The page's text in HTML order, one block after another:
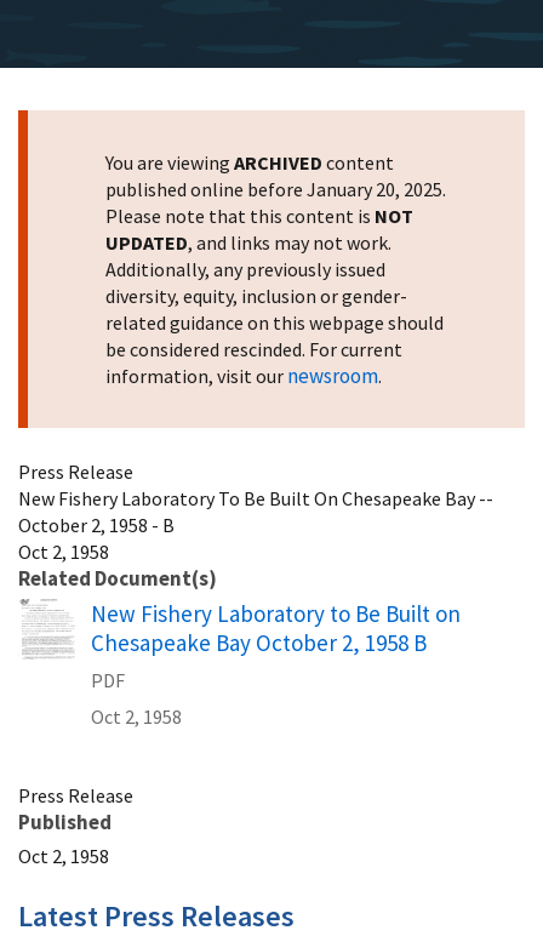
You are viewing ARCHIVED content
published online before January 20, 2025.
Please note that this content is NOT
UPDATED, and links may not work.
Additionally, any previously issued
diversity, equity, inclusion or gender-
related guidance on this webpage should
be considered rescinded. For current
information, visit our newsroom.
Press Release
New Fishery Laboratory To Be Built On Chesapeake Bay --
October 2, 1958 - B
Oct 2, 1958
Related Document(s)
Name
New Fishery Laboratory to Be Built on
Chesapeake Bay October 2, 1958 B
PDF
Oct 2, 1958
Press Release
Published
Oct 2, 1958
Latest Press Releases